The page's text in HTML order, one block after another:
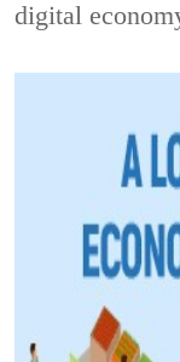
digital